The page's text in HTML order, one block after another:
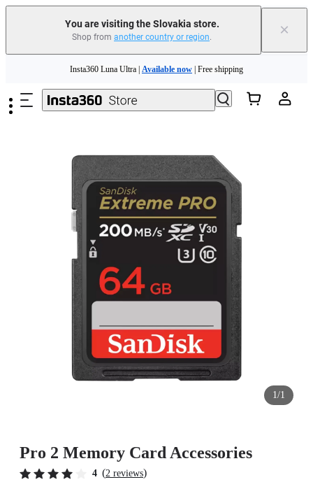
You are visiting the Slovakia store.
Shop from another country or region. ×
Need shopping help? | Chat with our experts now!
Insta360 Luna Ultra | Available now | Free shipping
1/1
Pro 2 Memory Card Accessories
4 (2 reviews)